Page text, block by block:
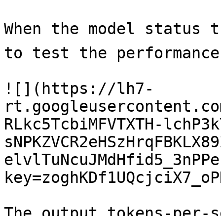
When the model status
to test the
![](https://lh7-
RLkc5TcbiMFVTXTH-